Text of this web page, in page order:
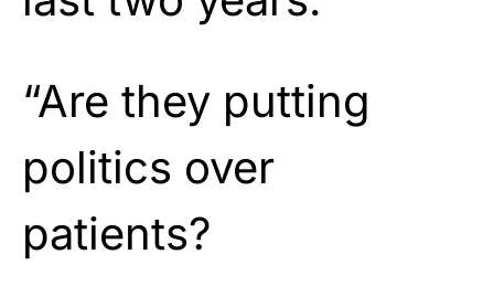
“Are they putting
politics over
patients?